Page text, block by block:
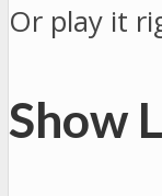
Or play it
Show